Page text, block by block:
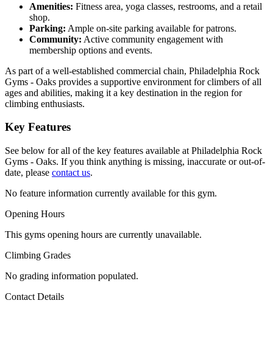
Amenities: Fitness area, yoga classes, restrooms, and a retail
shop.
Parking: Ample on-site parking available for patrons.
Community: Active community engagement with
membership options and events.
As part of a well-established commercial chain, Philadelphia Rock
Gyms - Oaks provides a supportive environment for climbers of all
ages and abilities, making it a key destination in the region for
climbing enthusiasts.
Key Features
See below for all of the key features available at Philadelphia Rock
Gyms - Oaks. If you think anything is missing, inaccurate or out-of-
date, please contact us.
No feature information currently available for this gym.
Opening Hours
This gyms opening hours are currently unavailable.
Climbing Grades
No grading information populated.
Contact Details